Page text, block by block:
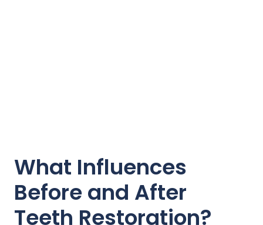
What Influences
Before and After
Teeth Restoration?